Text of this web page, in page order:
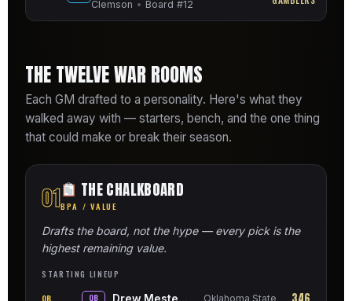
Clemson • Board #12
THE TWELVE WAR ROOMS
Each GM drafted to a personality. Here's what they
walked away with — starters, bench, and the one thing
that could make or break their season.
01 THE CHALKBOARD
BPA / VALUE
Drafts the board, not the hype — every pick is the
highest remaining value.
STARTING LINEUP
QB QB Oklahoma State